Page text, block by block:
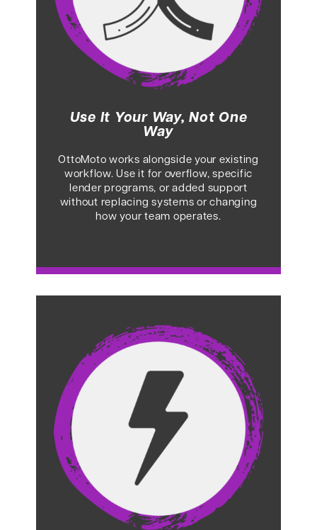
Use It Your Way, Not One
Way
OttoMoto works alongside your existing
workflow. Use it for overflow, specific
lender programs, or added support
without replacing systems or changing
how your team operates.